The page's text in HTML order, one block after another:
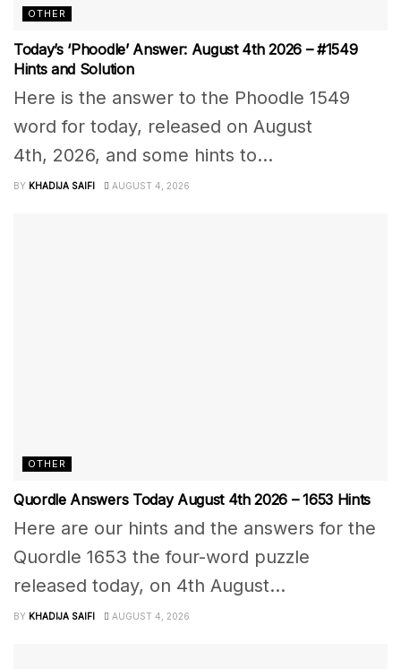
OTHER
Today’s ‘Phoodle’ Answer: August 4th 2026 – #1549
Hints and Solution
Here is the answer to the Phoodle 1549
word for today, released on August
4th, 2026, and some hints to...
BY KHADIJA SAIFI AUGUST 4, 2026
OTHER
Quordle Answers Today August 4th 2026 – 1653 Hints
Here are our hints and the answers for the
Quordle 1653 the four-word puzzle
released today, on 4th August...
BY KHADIJA SAIFI AUGUST 4, 2026